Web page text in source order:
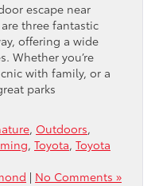
escape near
three fantastic
offering a wide
Whether you’re
with family, or a
parks
, Outdoors,
, Toyota, Toyota
| No Comments »